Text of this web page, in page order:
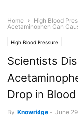
Home High Blood
Acetaminophen Can
High Blood Pressure
Scientists
Drop in
By Knowridge - June